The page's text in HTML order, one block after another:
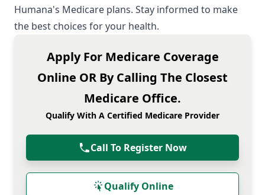
Humana's Medicare plans. Stay informed to make
the best choices for your health.
Apply For Medicare Coverage
Online OR By Calling The Closest
Medicare Office.
Qualify With A Certified Medicare Provider
Call To Register Now
Qualify Online